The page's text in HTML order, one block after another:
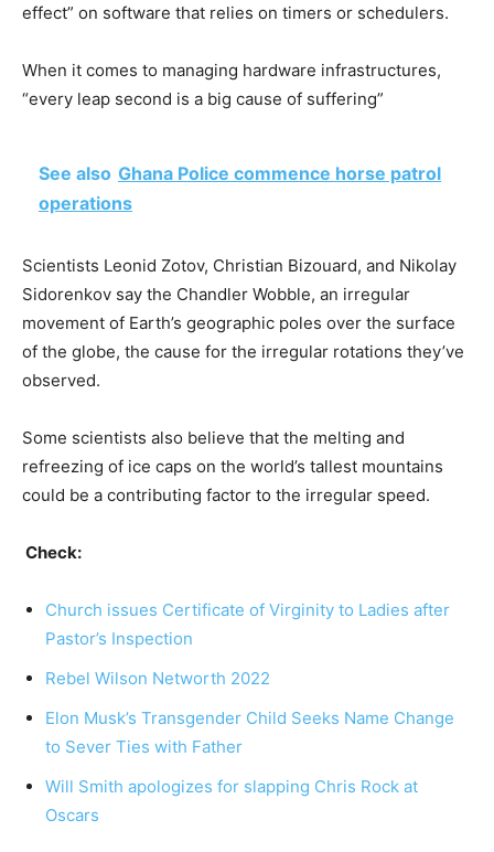
effect” on software that relies on timers or schedulers.
When it comes to managing hardware infrastructures,
“every leap second is a big cause of suffering”
See also Ghana Police commence horse patrol
operations
Scientists Leonid Zotov, Christian Bizouard, and Nikolay
Sidorenkov say the Chandler Wobble, an irregular
movement of Earth’s geographic poles over the surface
of the globe, the cause for the irregular rotations they’ve
observed.
Some scientists also believe that the melting and
refreezing of ice caps on the world’s tallest mountains
could be a contributing factor to the irregular speed.
Check:
Church issues Certificate of Virginity to Ladies after
Pastor’s Inspection
Rebel Wilson Networth 2022
Elon Musk’s Transgender Child Seeks Name Change
to Sever Ties with Father
Will Smith apologizes for slapping Chris Rock at
Oscars